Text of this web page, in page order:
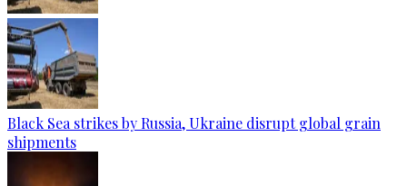
Black Sea strikes by Russia, Ukraine disrupt global grain
shipments